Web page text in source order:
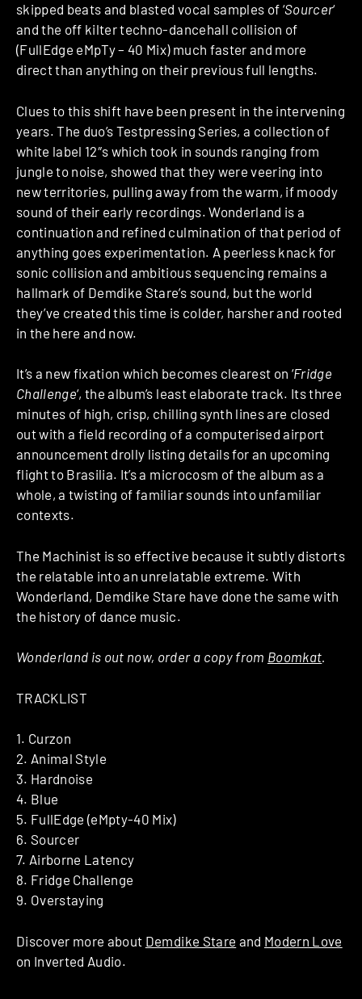
skipped beats and blasted vocal samples of ‘Sourcer‘
and the off kilter techno-dancehall collision of
(FullEdge eMpTy – 40 Mix) much faster and more
direct than anything on their previous full lengths.
Clues to this shift have been present in the intervening
years. The duo’s Testpressing Series, a collection of
white label 12″s which took in sounds ranging from
jungle to noise, showed that they were veering into
new territories, pulling away from the warm, if moody
sound of their early recordings. Wonderland is a
continuation and refined culmination of that period of
anything goes experimentation. A peerless knack for
sonic collision and ambitious sequencing remains a
hallmark of Demdike Stare’s sound, but the world
they’ve created this time is colder, harsher and rooted
in the here and now.
It’s a new fixation which becomes clearest on ‘Fridge
Challenge‘, the album’s least elaborate track. Its three
minutes of high, crisp, chilling synth lines are closed
out with a field recording of a computerised airport
announcement drolly listing details for an upcoming
flight to Brasilia. It’s a microcosm of the album as a
whole, a twisting of familiar sounds into unfamiliar
contexts.
The Machinist is so effective because it subtly distorts
the relatable into an unrelatable extreme. With
Wonderland, Demdike Stare have done the same with
the history of dance music.
Wonderland is out now, order a copy from Boomkat.
TRACKLIST
1. Curzon
2. Animal Style
3. Hardnoise
4. Blue
5. FullEdge (eMpty-40 Mix)
6. Sourcer
7. Airborne Latency
8. Fridge Challenge
9. Overstaying
Discover more about Demdike Stare and Modern Love
on Inverted Audio.